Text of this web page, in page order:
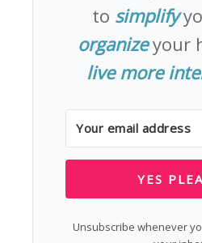
to simplify
organizeyour
live more
YES
Unsubscribe whenever